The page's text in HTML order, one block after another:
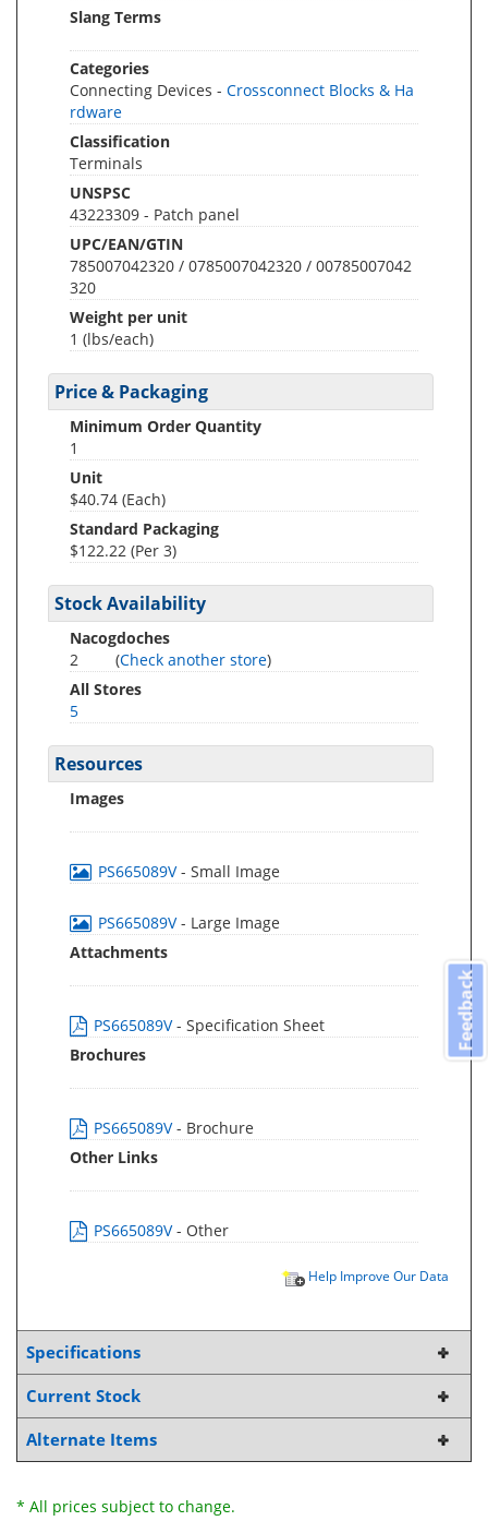
Slang Terms
Categories
Connecting Devices - Crossconnect Blocks & Ha
rdware
Classification
Terminals
UNSPSC
43223309 - Patch panel
UPC/EAN/GTIN
785007042320 / 0785007042320 / 00785007042
320
Weight per unit
1 (lbs/each)
Price & Packaging
Minimum Order Quantity
1
Unit
$40.74 (Each)
Standard Packaging
$122.22 (Per 3)
Stock Availability
Nacogdoches
2
(Check another store)
All Stores
5
Resources
Images
PS665089V- Small Image
PS665089V- Large Image
Attachments
PS665089V- Specification Sheet
Brochures
PS665089V- Brochure
Other Links
PS665089V- Other
Help Improve Our Data
Specifications
Current Stock
Alternate Items
* All prices subject to change.
Feedback